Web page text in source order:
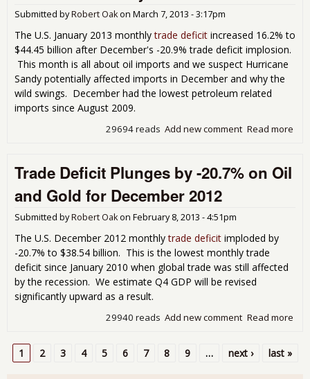
Submitted byRobert Oakon March 7, 2013 - 3:17pm
The U.S. January 2013 monthlytrade deficit increased 16.2% to
$44.45 billion after December's -20.9% trade deficit implosion.
This month is all about oil imports and we suspect Hurricane
Sandy potentially affected imports in December and why the
wild swings. December had the lowest petroleum related
imports since August 2009.
Read more
Add new comment
29694 reads
Trade Deficit Plunges by -20.7% on Oil
and Gold for December 2012
Submitted byRobert Oakon February 8, 2013 - 4:51pm
The U.S. December 2012 monthlytrade deficit imploded by
-20.7% to $38.54 billion. This is the lowest monthly trade
deficit since January 2010 when global trade was still affected
by the recession. We estimate Q4 GDP will be revised
significantly upward as a result.
Read more
Add new comment
29940 reads
Pages
1 2 3 4 5 6 7 8 9 … next › last »